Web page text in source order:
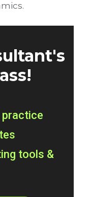
tools &